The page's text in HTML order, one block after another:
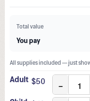
Total value
You pay
All supplies included — just
Adult $50 −